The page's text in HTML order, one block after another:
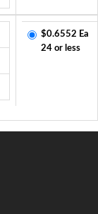
$0.6552 Ea
24 or less